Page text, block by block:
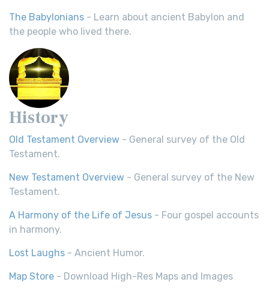
The Babylonians - Learn about ancient Babylon and
the people who lived there.
History
Old Testament Overview - General survey of the Old
Testament.
New Testament Overview - General survey of the New
Testament.
A Harmony of the Life of Jesus - Four gospel accounts
in harmony.
Lost Laughs - Ancient Humor.
Map Store - Download High-Res Maps and Images